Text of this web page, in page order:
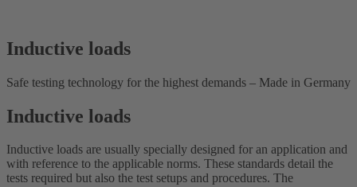
Inductive loads
Safe testing technology for the highest demands – Made in Germany
Inductive loads
Inductive loads are usually specially designed for an application and
with reference to the applicable norms. These standards detail the
tests required but also the test setups and procedures. The